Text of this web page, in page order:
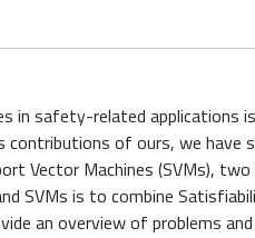
in safety-related applications
contributions of ours, we
Vector Machines (SVMs),
SVMs is to combine
an overview of problems